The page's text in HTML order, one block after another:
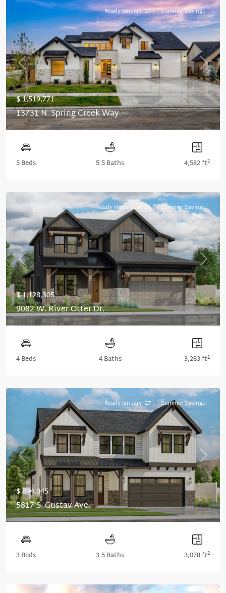
Previous Next
Ready January '27 Summer Savings
$ 1,519,771
13731 N. Spring Creek Way
5 Beds 5.5 Baths 4,582 ft2
Previous Next
Ready November '26 Summer Savings
$ 1,128,305
9082 W. River Otter Dr.
4 Beds 4 Baths 3,283 ft2
Previous Next
Ready January '27 Summer Savings
$ 894,045
5817 S. Gustav Ave.
3 Beds 3.5 Baths 3,078 ft2